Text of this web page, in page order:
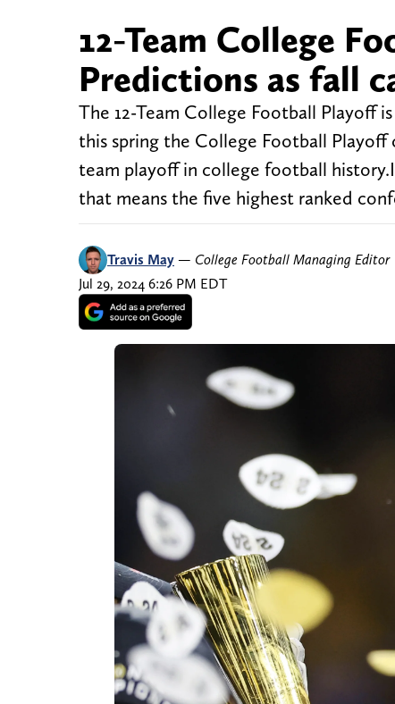
12-Team College
Predictions as fall
The 12-Team College Football Playoff
this spring the College Football
team playoff in college football
that means the five highest ranked
Travis May — College Football Managing Editor
Jul 29, 2024 6:26 PM EDT